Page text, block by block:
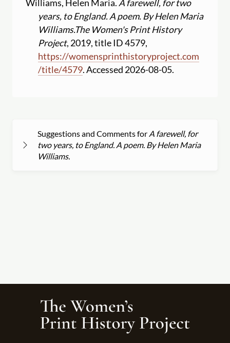
Williams, Helen Maria. A farewell, for two
years, to England. A poem. By Helen Maria
Williams.The Women's Print History
Project, 2019, title ID 4579,
https://womensprinthistoryproject.com
/title/4579. Accessed 2026-08-05.
Suggestions and Comments for A farewell, for
two years, to England. A poem. By Helen Maria
Williams.